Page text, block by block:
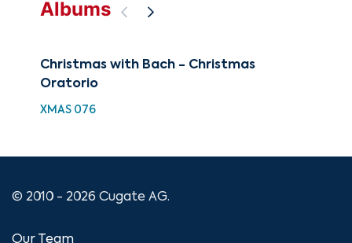
Albums
Christmas with Bach - Christmas
Oratorio
XMAS 076
© 2010 - 2026 Cugate AG.
Our Team